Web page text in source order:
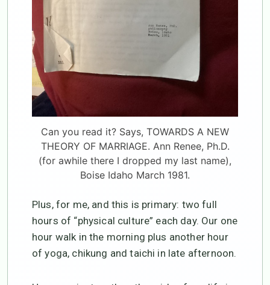
Can you read it? Says, TOWARDS A NEW
THEORY OF MARRIAGE. Ann Renee, Ph.D.
(for awhile there I dropped my last name),
Boise Idaho March 1981.
Plus, for me, and this is primary: two full
hours of “physical culture” each day. Our one
hour walk in the morning plus another hour
of yoga, chikung and taichi in late afternoon.